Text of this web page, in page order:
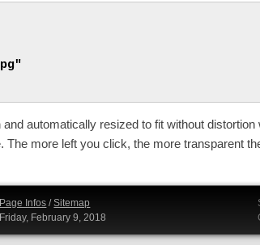
automatically resized to fit without distortion
more left you click, the more transparent
Page Infos /Sitemap
Friday, February 9, 2018